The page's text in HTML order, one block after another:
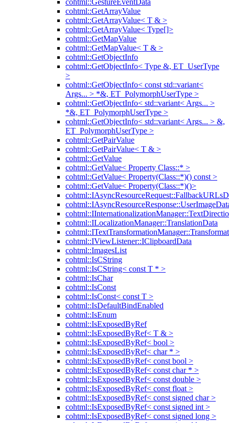
cohtml::GestureEventData
cohtml::GetArrayValue
cohtml::GetArrayValue< T & >
cohtml::GetArrayValue< Type[]>
cohtml::GetMapValue
cohtml::GetMapValue< T & >
cohtml::GetObjectInfo
cohtml::GetObjectInfo< Type &, ET_UserType
>
cohtml::GetObjectInfo< const std::variant<
Args... > *&, ET_PolymorphUserType >
cohtml::GetObjectInfo< std::variant< Args... >
*&, ET_PolymorphUserType >
cohtml::GetObjectInfo< std::variant< Args... > &,
ET_PolymorphUserType >
cohtml::GetPairValue
cohtml::GetPairValue< T & >
cohtml::GetValue
cohtml::GetValue< Property Class::* >
cohtml::GetValue< Property(Class::*)() const >
cohtml::GetValue< Property(Class::*)()>
cohtml::ILocalizationManager::TranslationData
cohtml::IViewListener::IClipboardData
cohtml::ImagesList
cohtml::IsCString
cohtml::IsCString< const T * >
cohtml::IsChar
cohtml::IsConst
cohtml::IsConst< const T >
cohtml::IsDefaultBindEnabled
cohtml::IsEnum
cohtml::IsExposedByRef
cohtml::IsExposedByRef< T & >
cohtml::IsExposedByRef< bool >
cohtml::IsExposedByRef< char * >
cohtml::IsExposedByRef< const bool >
cohtml::IsExposedByRef< const char * >
cohtml::IsExposedByRef< const double >
cohtml::IsExposedByRef< const float >
cohtml::IsExposedByRef< const signed char >
cohtml::IsExposedByRef< const signed int >
cohtml::IsExposedByRef< const signed long >